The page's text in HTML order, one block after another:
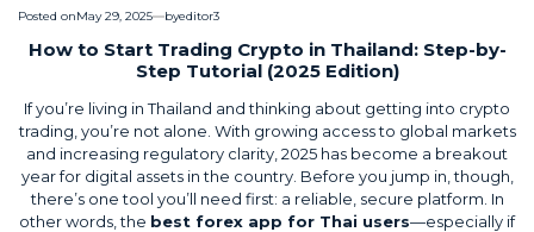
Posted onMay 29, 2025 byeditor3
How to Start Trading Crypto in Thailand: Step-by-
Step Tutorial (2025 Edition)
If you’re living in Thailand and thinking about getting into crypto
trading, you’re not alone. With growing access to global markets
and increasing regulatory clarity, 2025 has become a breakout
year for digital assets in the country. Before you jump in, though,
there’s one tool you’ll need first: a reliable, secure platform. In
other words, the best forex app for Thai users—especially if